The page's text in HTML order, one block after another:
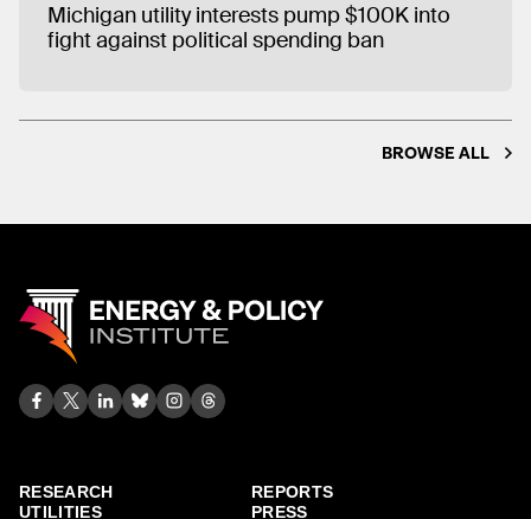
Michigan utility interests pump $100K into
fight against political spending ban
BROWSE ALL
RESEARCH
REPORTS
UTILITIES
PRESS